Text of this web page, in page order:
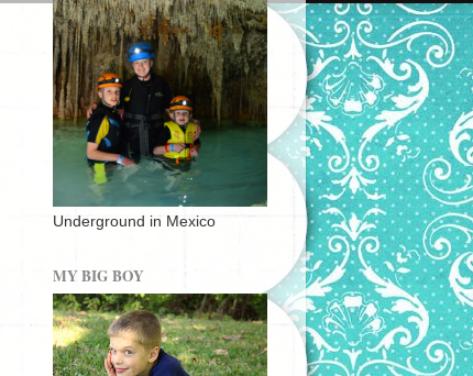
Underground in Mexico
MY BIG BOY